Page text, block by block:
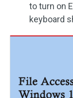
to turn on
keyboard